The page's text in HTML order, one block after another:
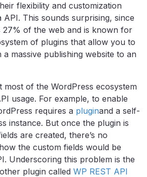
flexibility and customization
API. This sounds surprising, since
27% of the web and is known for
of plugins that allow you to
massive publishing website to an
most of the WordPress ecosystem
usage. For example, to enable
requires a pluginand a self-
instance. But once the plugin is
are created, there’s no
the custom fields would be
Underscoring this problem is the
plugin called WP REST API